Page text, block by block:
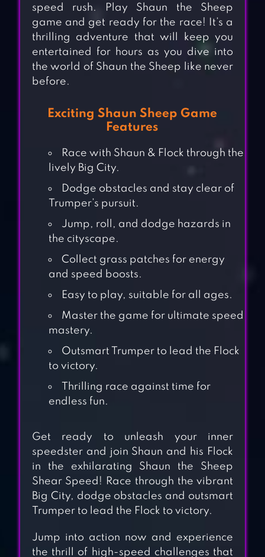
LEP’S WORLD
speed rush. Play Shaun the Sheep
game and get ready for the race! It’s a
thrilling adventure that will keep you
entertained for hours as you dive into
the world of Shaun the Sheep like never
before.
Exciting Shaun Sheep Game
Features
Race with Shaun & Flock through the
lively Big City.
Dodge obstacles and stay clear of
Trumper’s pursuit.
Jump, roll, and dodge hazards in
the cityscape.
Collect grass patches for energy
and speed boosts.
Easy to play, suitable for all ages.
Master the game for ultimate speed
mastery.
Outsmart Trumper to lead the Flock
to victory.
Thrilling race against time for
endless fun.
Get ready to unleash your inner
speedster and join Shaun and his Flock
in the exhilarating Shaun the Sheep
Shear Speed! Race through the vibrant
Big City, dodge obstacles and outsmart
Trumper to lead the Flock to victory.
Jump into action now and experience
the thrill of high-speed challenges that